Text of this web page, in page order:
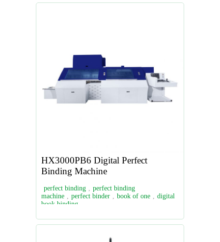
HX3000PB6 Digital Perfect
Binding Machine
perfect binding , perfect binding
machine , perfect binder , book of one , digital
book binding